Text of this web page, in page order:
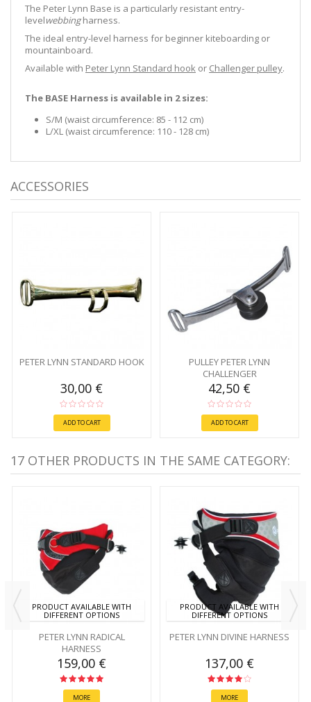
The Peter Lynn Base is a particularly resistant entry-
levelwebbingharness.
The ideal entry-level harness for beginner kiteboarding or
mountainboard.
Available with Peter Lynn Standard hook or Challenger pulley.
The BASE Harness is available in 2 sizes:
S/M (waist circumference: 85 - 112 cm)
L/XL (waist circumference: 110 - 128 cm)
ACCESSORIES
PETER LYNN STANDARD HOOK
30,00 €
ADD TO CART
PULLEY PETER LYNN
CHALLENGER
42,50 €
ADD TO CART
17 OTHER PRODUCTS IN THE SAME CATEGORY:
PRODUCT AVAILABLE WITH
DIFFERENT OPTIONS
PETER LYNN RADICAL
HARNESS
159,00 €
MORE
PRODUCT AVAILABLE WITH
DIFFERENT OPTIONS
PETER LYNN DIVINE HARNESS
137,00 €
MORE